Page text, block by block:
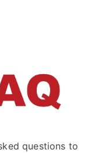
questions to